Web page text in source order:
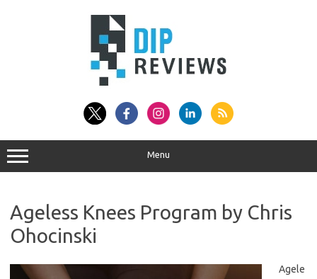
Menu
Ageless Knees Program by Chris
Ohocinski
Agele